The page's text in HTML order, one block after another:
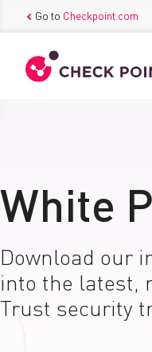
Go to Checkpoint.com
White
Download our
into the latest,
Trust security